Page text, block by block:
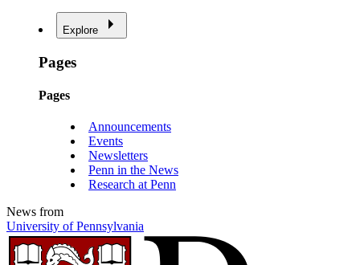
Explore
Pages
Pages
Announcements
Events
Newsletters
Penn in the News
Research at Penn
News from
University of Pennsylvania